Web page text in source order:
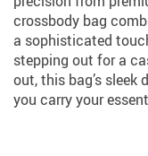
crossbody bag
a sophisticated
stepping out for a
out, this bag’s sleek
you carry your